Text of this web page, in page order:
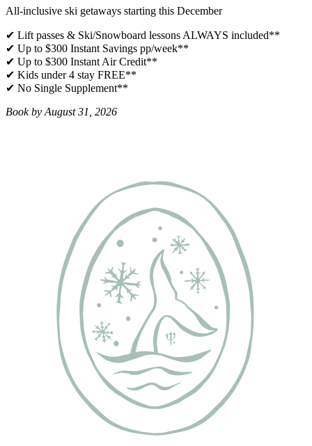
All-inclusive ski getaways starting this December
✔ Lift passes & Ski/Snowboard lessons ALWAYS included​**
✔ Up to $300 Instant Savings pp/week**
✔ Up to $300 Instant Air Credit**
✔ Kids under 4 stay FREE​**
✔ No Single Supplement​**
Book by August 31, 2026